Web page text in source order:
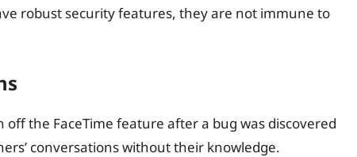
robust security features, they are not immune to
the FaceTime feature after a bug was discovered
conversations without their knowledge.